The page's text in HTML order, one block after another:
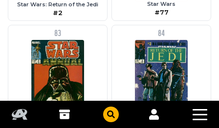
Star Wars: Return of the Jedi
#2
Star Wars
#77
83 84